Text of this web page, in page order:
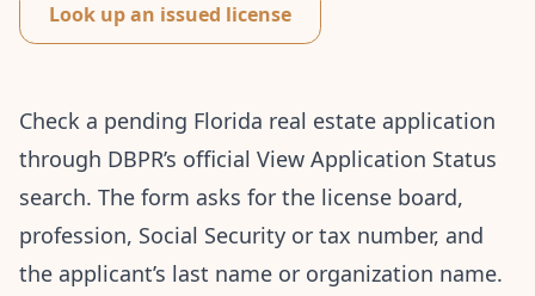
Look up an issued license
Check a pending Florida real estate application
through DBPR’s official View Application Status
search. The form asks for the license board,
profession, Social Security or tax number, and
the applicant’s last name or organization name.